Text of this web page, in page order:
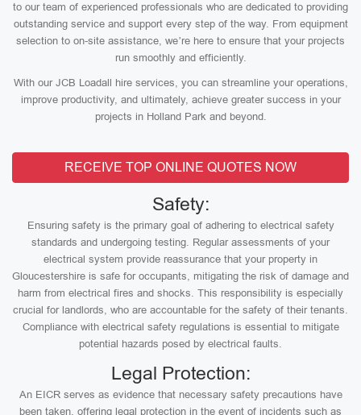
to our team of experienced professionals who are dedicated to providing
outstanding service and support every step of the way. From equipment
selection to on-site assistance, we’re here to ensure that your projects
run smoothly and efficiently.
With our JCB Loadall hire services, you can streamline your operations,
improve productivity, and ultimately, achieve greater success in your
projects in Holland Park and beyond.
RECEIVE TOP ONLINE QUOTES NOW
Safety:
Ensuring safety is the primary goal of adhering to electrical safety
standards and undergoing testing. Regular assessments of your
electrical system provide reassurance that your property in
Gloucestershire is safe for occupants, mitigating the risk of damage and
harm from electrical fires and shocks. This responsibility is especially
crucial for landlords, who are accountable for the safety of their tenants.
Compliance with electrical safety regulations is essential to mitigate
potential hazards posed by electrical faults.
Legal Protection:
An EICR serves as evidence that necessary safety precautions have
been taken, offering legal protection in the event of incidents such as